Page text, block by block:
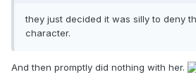
they just decided it was silly to deny
character.
And then promptly did nothing with her.